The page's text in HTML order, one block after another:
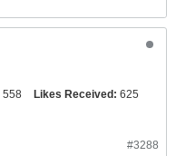
558 Likes Received: 625
#3288